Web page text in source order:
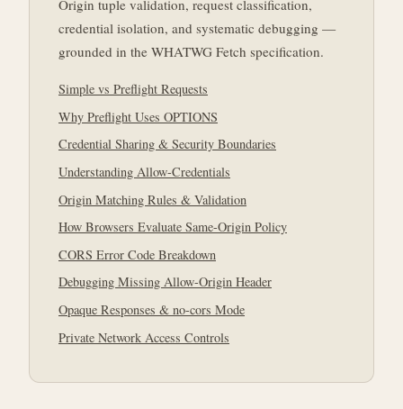
Origin tuple validation, request classification,
credential isolation, and systematic debugging —
grounded in the WHATWG Fetch specification.
Simple vs Preflight Requests
Why Preflight Uses OPTIONS
Credential Sharing & Security Boundaries
Understanding Allow-Credentials
Origin Matching Rules & Validation
How Browsers Evaluate Same-Origin Policy
CORS Error Code Breakdown
Debugging Missing Allow-Origin Header
Opaque Responses & no-cors Mode
Private Network Access Controls